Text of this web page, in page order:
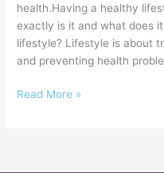
health.Having a healthy
exactly is it and what does
lifestyle? Lifestyle is about
and preventing health
Read More »